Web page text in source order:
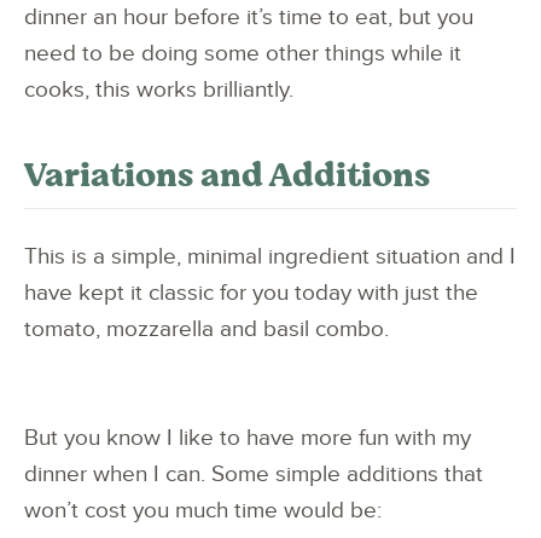
dinner an hour before it’s time to eat, but you
need to be doing some other things while it
cooks, this works brilliantly.
Variations and Additions
This is a simple, minimal ingredient situation and I
have kept it classic for you today with just the
tomato, mozzarella and basil combo.
But you know I like to have more fun with my
dinner when I can. Some simple additions that
won’t cost you much time would be: